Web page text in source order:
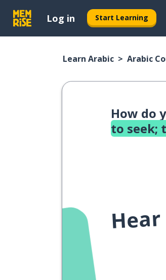
Log in Start Learning
Learn Arabic Arabic
How do
to seek;